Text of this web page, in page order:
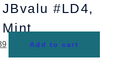
#LD4,
Add to cart